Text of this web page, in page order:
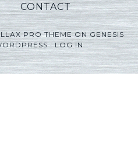
CONTACT
PRO THEMEONGENESIS
·LOG IN